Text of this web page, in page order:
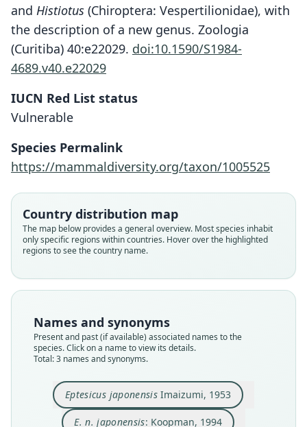
and Histiotus (Chiroptera: Vespertilionidae), with
the description of a new genus. Zoologia
(Curitiba) 40:e22029. doi:10.1590/S1984-
4689.v40.e22029
IUCN Red List status
Vulnerable
Species Permalink
https://mammaldiversity.org/taxon/1005525
Country distribution map
The map below provides a general overview. Most species inhabit
only specific regions within countries. Hover over the highlighted
regions to see the country name.
Names and synonyms
Present and past (if available) associated names to the
species. Click on a name to view its details.
Total: 3 names and synonyms.
Eptesicus japonensis Imaizumi, 1953
Eptesicus japonensis
Imaizumi, 1953
Family
Vespertilionidae
japonensis
Nomenclatural status
available
Type
NSMT-M 2060
Type kind
holotype
E. n. japonensis: Koopman, 1994
E. n. japonensis:
Koopman, 1994
Family
Vespertilionidae
japonensis
Nomenclatural status
name_combination
Authority page
119
Authority publication
Berlin
Cnephaeus japonensis:
Mammal Diversity Database, 2024
Family
Vespertilionidae
japonensis
Nomenclatural status
namecombination · unpublishedelectronic
Authority page URI
https://www.mammaldiversity.org/taxon/1005525
Name usages
Mammal Diversity Database (2024,
https://www.